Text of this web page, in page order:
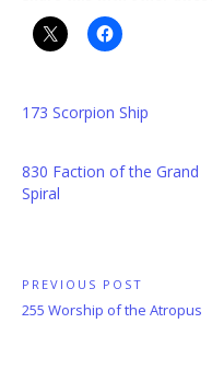
173 Scorpion Ship
830 Faction of the Grand
Spiral
Post
navigation
PREVIOUS POST
Previous
255 Worship of the Atropus